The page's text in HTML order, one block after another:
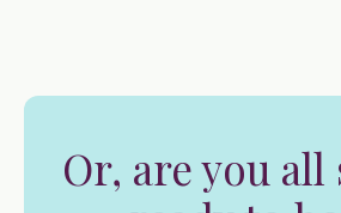
Or, are you all